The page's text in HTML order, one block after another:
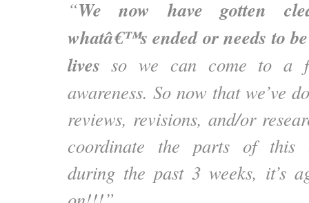
“We now have gotten
whatâ€™s ended or needs to
lives so we can come to a
awareness. So now that we’ve
reviews, revisions, and/or
coordinate the parts of this
during the past 3 weeks, it’s